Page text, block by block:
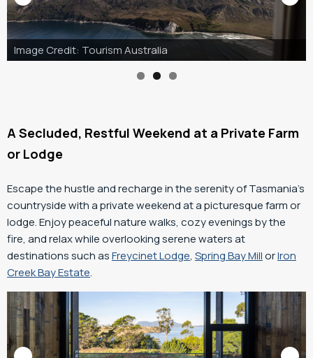
Image Credit: Tourism Australia & Graham Freeman
A Secluded, Restful Weekend at a Private Farm
or Lodge
Escape the hustle and recharge in the serenity of Tasmania’s
countryside with a private weekend at a picturesque farm or
lodge. Enjoy peaceful nature walks, cozy evenings by the
fire, and relax while overlooking serene waters at
destinations such asFreycinet Lodge, Spring Bay MillorIron
Creek Bay Estate.